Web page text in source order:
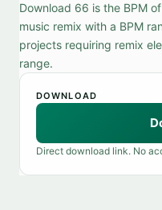
Download 66 is the BPM
music remix with a BPM
projects requiring remix
range.
DOWNLOAD
Direct download link. No